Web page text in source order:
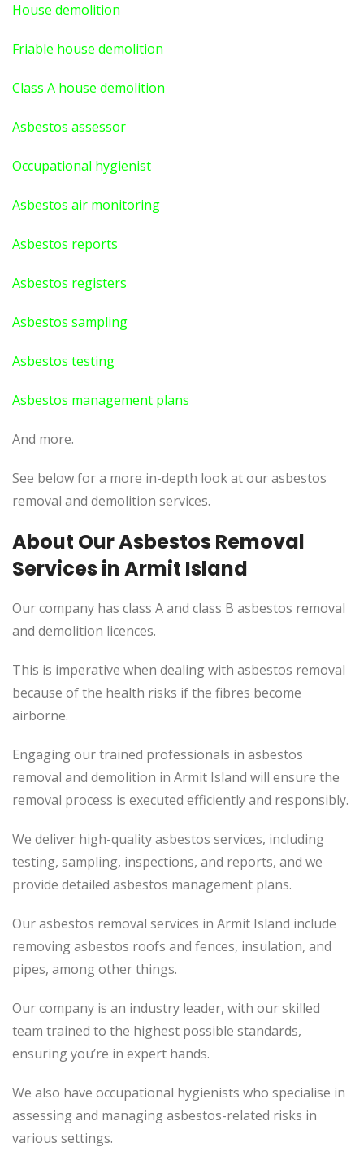
House demolition
Friable house demolition
Class A house demolition
Asbestos assessor
Occupational hygienist
Asbestos air monitoring
Asbestos reports
Asbestos registers
Asbestos sampling
Asbestos testing
Asbestos management plans
And more.
See below for a more in-depth look at our asbestos
removal and demolition services.
About Our Asbestos Removal
Services in Armit Island
Our company has class A and class B asbestos removal
and demolition licences.
This is imperative when dealing with asbestos removal
because of the health risks if the fibres become
airborne.
Engaging our trained professionals in asbestos
removal and demolition in Armit Island will ensure the
removal process is executed efficiently and responsibly.
We deliver high-quality asbestos services, including
testing, sampling, inspections, and reports, and we
provide detailed asbestos management plans.
Our asbestos removal services in Armit Island include
removing asbestos roofs and fences, insulation, and
pipes, among other things.
Our company is an industry leader, with our skilled
team trained to the highest possible standards,
ensuring you’re in expert hands.
We also have occupational hygienists who specialise in
assessing and managing asbestos-related risks in
various settings.